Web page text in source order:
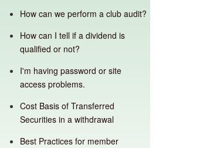
How can we perform a club audit?
How can I tell if a dividend is
qualified or not?
I'm having password or site
access problems.
Cost Basis of Transferred
Securities in a withdrawal
Best Practices for member